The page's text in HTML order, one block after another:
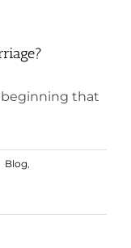
that
Blog